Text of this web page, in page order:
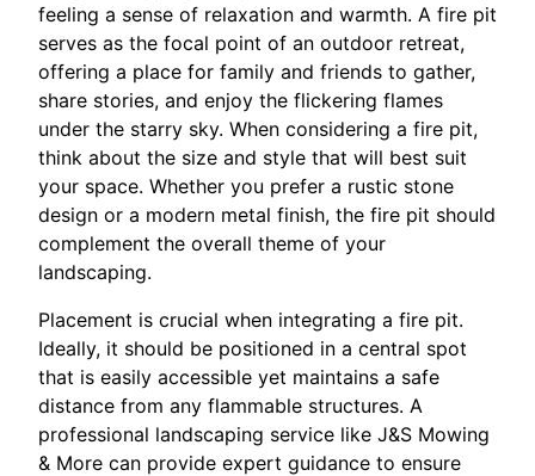
feeling a sense of relaxation and warmth. A fire pit
serves as the focal point of an outdoor retreat,
offering a place for family and friends to gather,
share stories, and enjoy the flickering flames
under the starry sky. When considering a fire pit,
think about the size and style that will best suit
your space. Whether you prefer a rustic stone
design or a modern metal finish, the fire pit should
complement the overall theme of your
landscaping.
Placement is crucial when integrating a fire pit.
Ideally, it should be positioned in a central spot
that is easily accessible yet maintains a safe
distance from any flammable structures. A
professional landscaping service like J&S Mowing
& More can provide expert guidance to ensure